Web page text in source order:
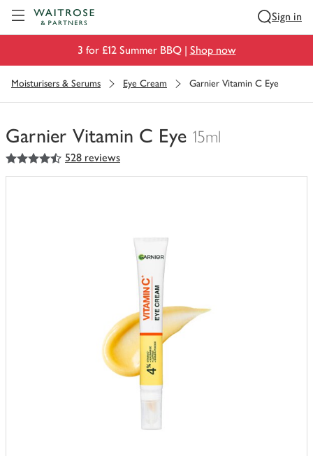
Sign in
3 for £12 Summer BBQ | Shop now
Moisturisers & Serums Eye Cream Garnier Vitamin C Eye
Garnier Vitamin C Eye 15ml
You
have
4.5
out of 5 stars 528 reviews